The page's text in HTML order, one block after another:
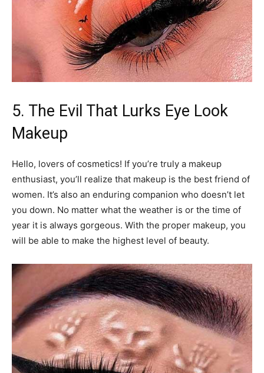
5. The Evil That Lurks Eye Look
Makeup
Hello, lovers of cosmetics! If you’re truly a makeup
enthusiast, you’ll realize that makeup is the best friend of
women. It’s also an enduring companion who doesn’t let
you down. No matter what the weather is or the time of
year it is always gorgeous. With the proper makeup, you
will be able to make the highest level of beauty.